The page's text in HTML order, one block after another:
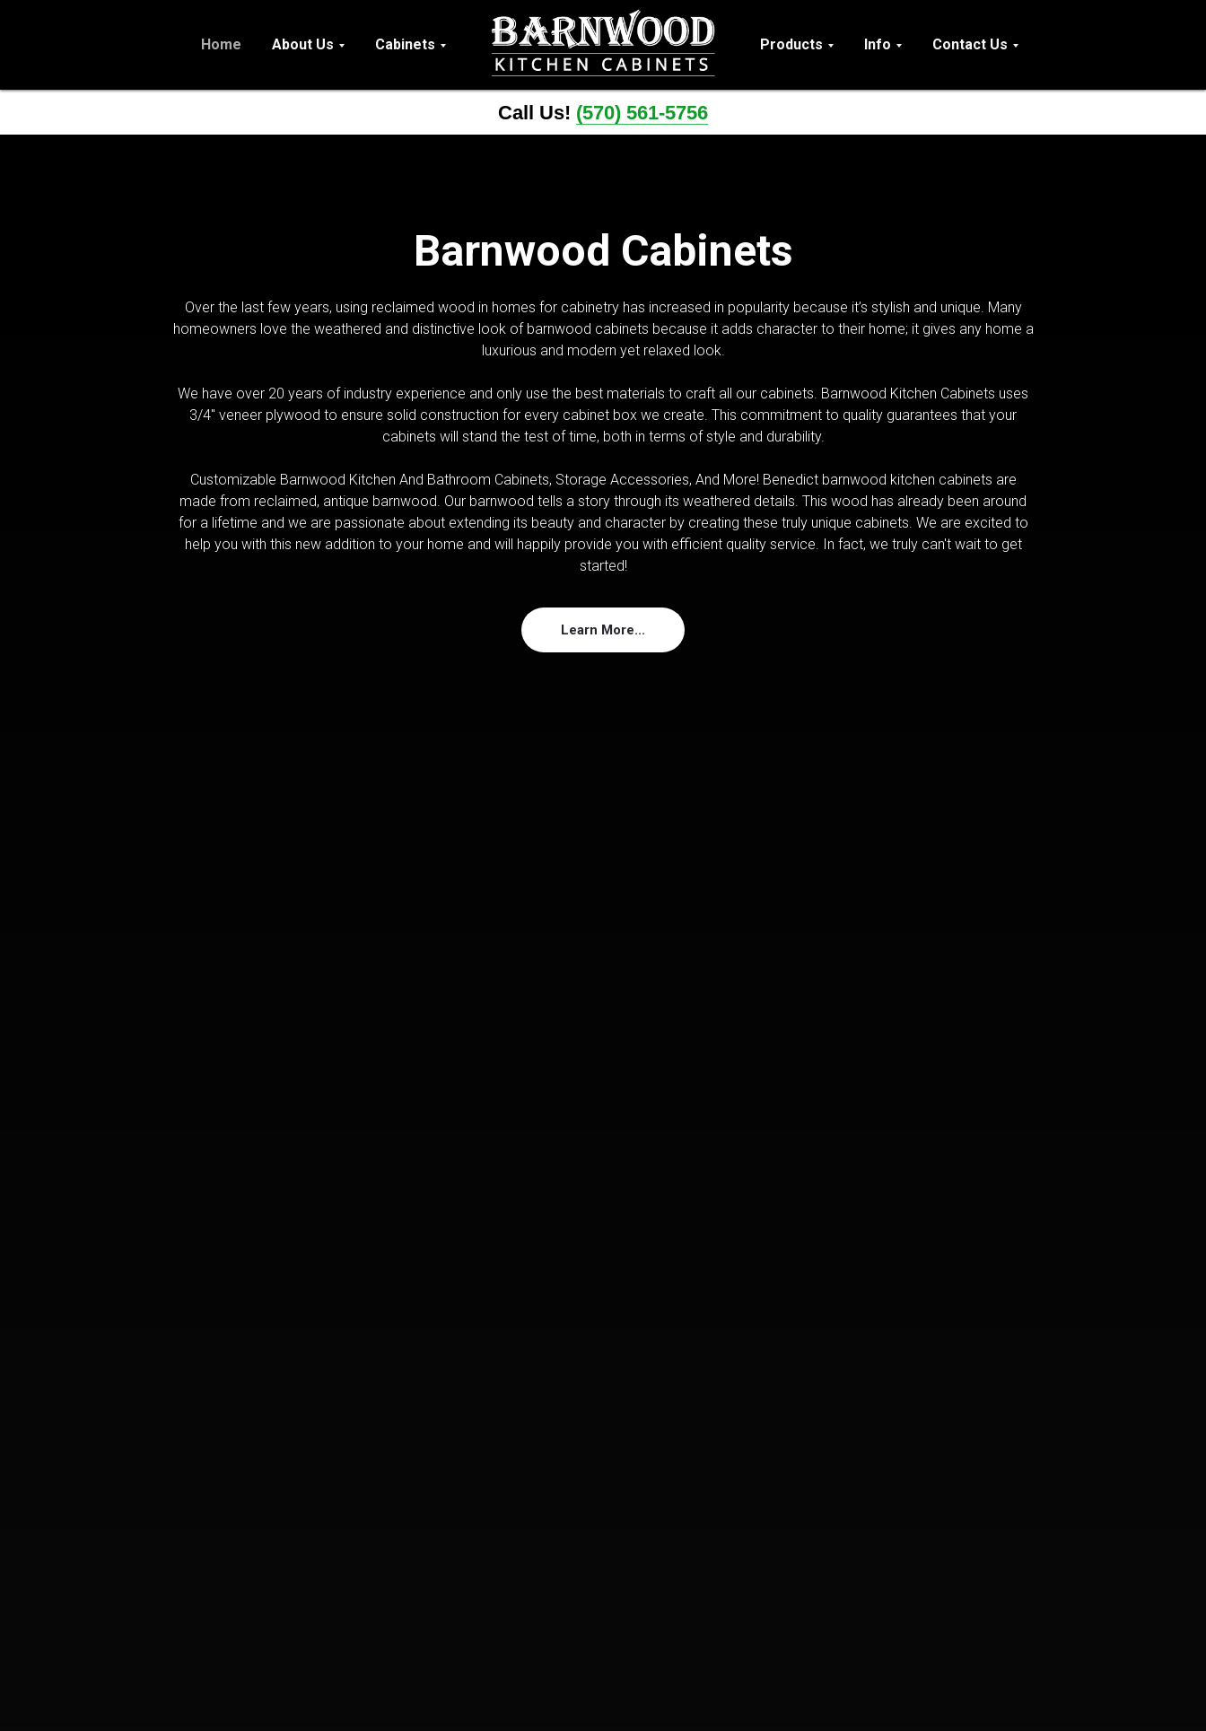
Home About Us Cabinets Products Info Contact Us
Call Us! (570) 561-5756
Barnwood Cabinets
Over the last few years, using reclaimed wood in homes for cabinetry has increased in popularity because it’s stylish and unique. Many
homeowners love the weathered and distinctive look of barnwood cabinets because it adds character to their home; it gives any home a
luxurious and modern yet relaxed look.
We have over 20 years of industry experience and only use the best materials to craft all our cabinets. Barnwood Kitchen Cabinets uses
3/4" veneer plywood to ensure solid construction for every cabinet box we create. This commitment to quality guarantees that your
cabinets will stand the test of time, both in terms of style and durability.
Customizable Barnwood Kitchen And Bathroom Cabinets, Storage Accessories, And More! Benedict barnwood kitchen cabinets are
made from reclaimed, antique barnwood. Our barnwood tells a story through its weathered details. This wood has already been around
for a lifetime and we are passionate about extending its beauty and character by creating these truly unique cabinets. We are excited to
help you with this new addition to your home and will happily provide you with efficient quality service. In fact, we truly can't wait to get
started!
Learn More...